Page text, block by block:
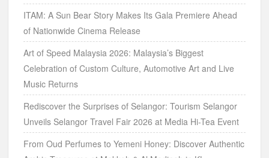
ITAM: A Sun Bear Story Makes Its Gala Premiere Ahead
of Nationwide Cinema Release
Art of Speed Malaysia 2026: Malaysia’s Biggest
Celebration of Custom Culture, Automotive Art and Live
Music Returns
Rediscover the Surprises of Selangor: Tourism Selangor
Unveils Selangor Travel Fair 2026 at Media Hi-Tea Event
From Oud Perfumes to Yemeni Honey: Discover Authentic